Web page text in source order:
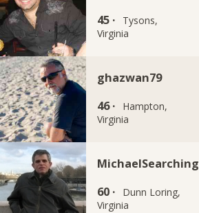
45 ·
Tysons,
Virginia
ghazwan79
46 ·
Hampton,
Virginia
MichaelSearching
60 ·
Dunn Loring,
Virginia